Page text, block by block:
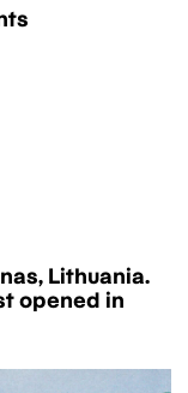
Lithuania.
opened in